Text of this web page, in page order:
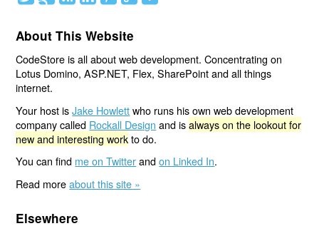
About This Website
CodeStore is all about web development. Concentrating on
Lotus Domino, ASP.NET, Flex, SharePoint and all things
internet.
Your host isJake Howlettwho runs his own web development
company called Rockall Design and isalways on the lookout for
new and interesting workto do.
You can find me on Twitterandon Linked In.
Read moreabout this site »
Elsewhere